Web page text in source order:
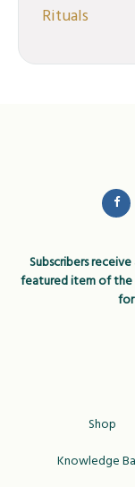
Rituals
Subscribers
featured item of the
Shop
Knowledge